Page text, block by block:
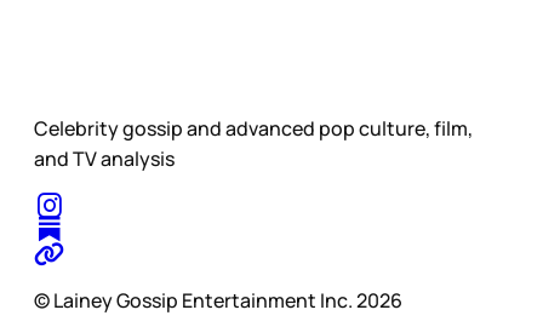
Celebrity gossip and advanced pop culture, film,
and TV analysis
© Lainey Gossip Entertainment Inc. 2026